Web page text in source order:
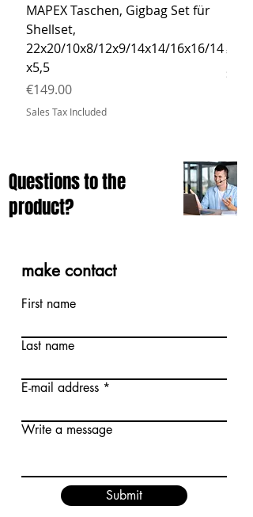
MAPEX Taschen, Gigbag Set für
Shellset,
22x20/10x8/12x9/14x14/16x16/14
x5,5
Price
€149.00
Sales Tax Included
Price
Sales
Questions to the
product?
make contact
First name
Last name
E-mail address
Write a message
Submit